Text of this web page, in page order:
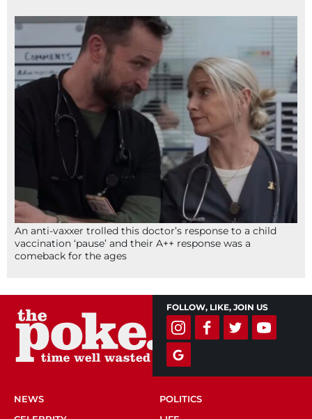
An anti-vaxxer trolled this doctor’s response to a child
vaccination ‘pause’ and their A++ response was a
comeback for the ages
FOLLOW, LIKE, JOIN US
NEWS
POLITICS